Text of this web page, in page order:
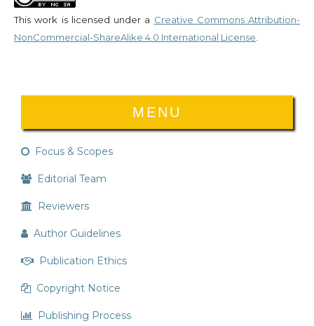
This work is licensed under a Creative Commons Attribution-
NonCommercial-ShareAlike 4.0 International License
MENU
Focus & Scopes
Editorial Team
Reviewers
Author Guidelines
Publication Ethics
Copyright Notice
Publishing Process